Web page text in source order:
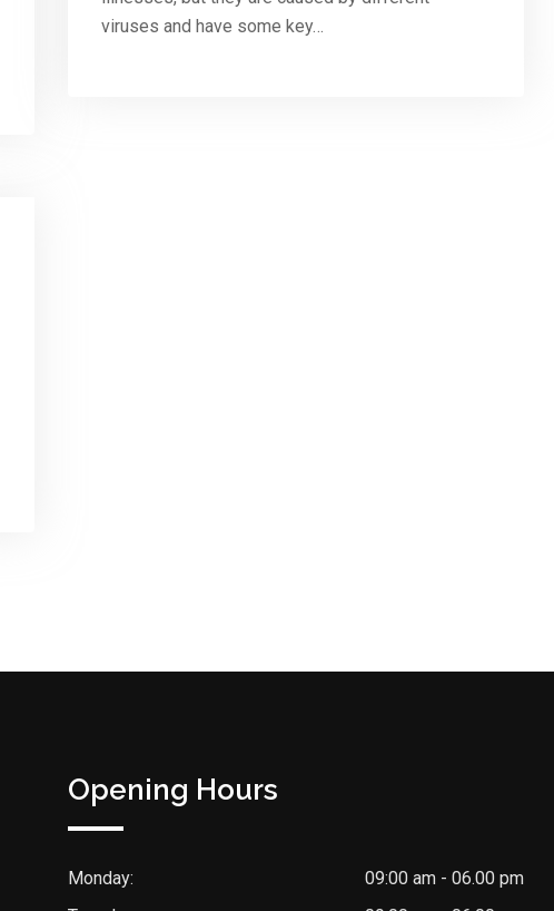
viruses and have some key…
Opening Hours
Monday:
09:00 am - 06.00 pm